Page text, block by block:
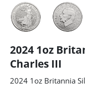
2024 1oz
Charles III
2024 1oz Britannia